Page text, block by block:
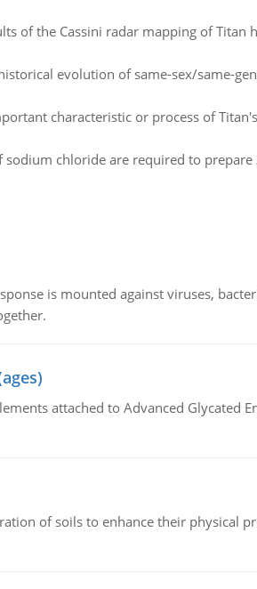
of the Cassini radar mapping of
evolution of same-sex/same-
characteristic or process of
chloride are required to
is mounted against viruses,
attached to Advanced Glycated
of soils to enhance their physical